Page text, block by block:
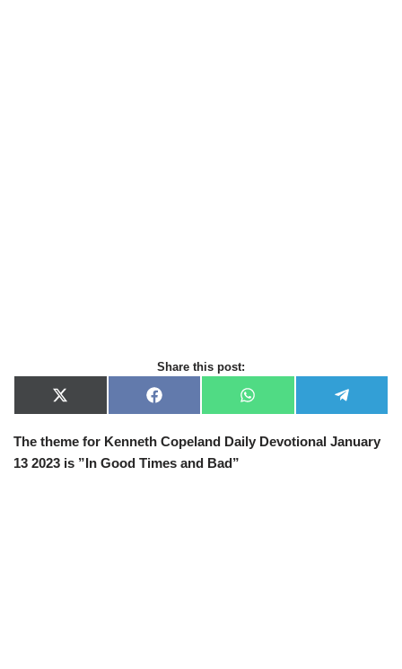
Share this post:
X
(
w
i
t
F
a
e
o
W
h
t
e
e
The theme for Kenneth Copeland Daily Devotional January
13 2023 is ”In Good Times and Bad”